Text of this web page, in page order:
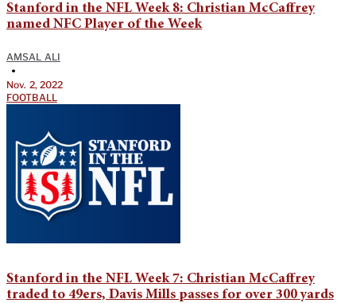
Stanford in the NFL Week 8: Christian McCaffrey
named NFC Player of the Week
AMSAL ALI
•
Nov. 2, 2022
FOOTBALL
Stanford in the NFL Week 7: Christian McCaffrey
traded to 49ers, Davis Mills passes for over 300 yards